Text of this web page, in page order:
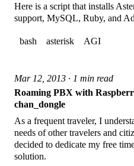
Here is a script that installs
support, MySQL, Ruby, and
bash asterisk AGI
Mar 12, 2013 · 1 min read
Roaming PBX with
chan_dongle
As a frequent traveler, I
needs of other travelers and
decided to dedicate my free
solution.